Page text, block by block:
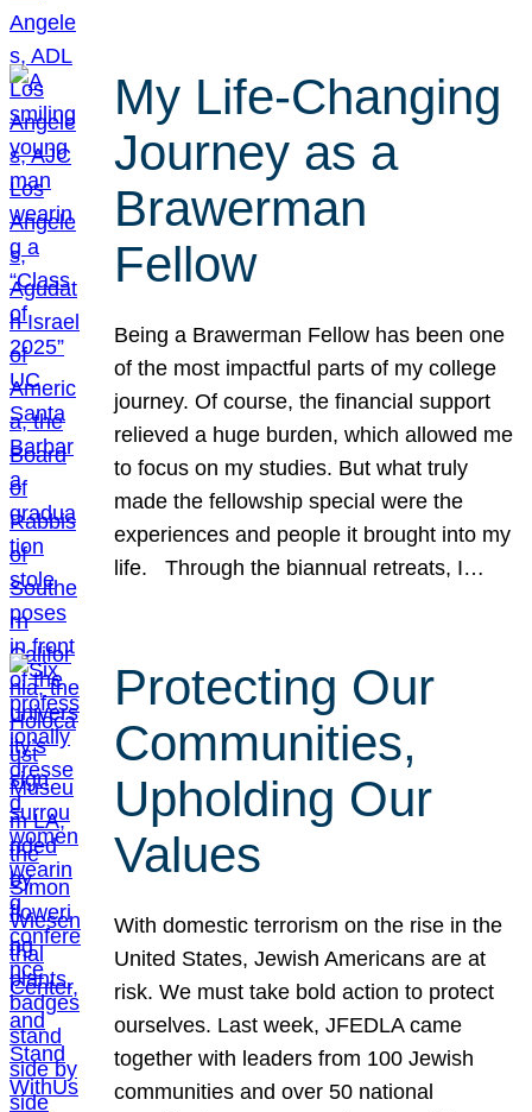
My Life-Changing
Journey as a
Brawerman
Fellow
Being a Brawerman Fellow has been one
of the most impactful parts of my college
journey. Of course, the financial support
relieved a huge burden, which allowed me
to focus on my studies. But what truly
made the fellowship special were the
experiences and people it brought into my
life. Through the biannual retreats, I…
Protecting Our
Communities,
Upholding Our
Values
With domestic terrorism on the rise in the
United States, Jewish Americans are at
risk. We must take bold action to protect
ourselves. Last week, JFEDLA came
together with leaders from 100 Jewish
communities and over 50 national